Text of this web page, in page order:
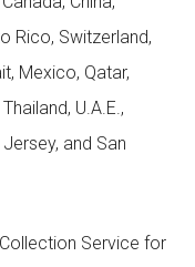
Rico, Switzerland,
Mexico, Qatar,
U.A.E.,
and San
Service for